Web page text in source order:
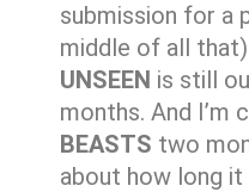
submission for a
middle of all
UNSEEN is still
months. And I’m
BEASTS two
about how long